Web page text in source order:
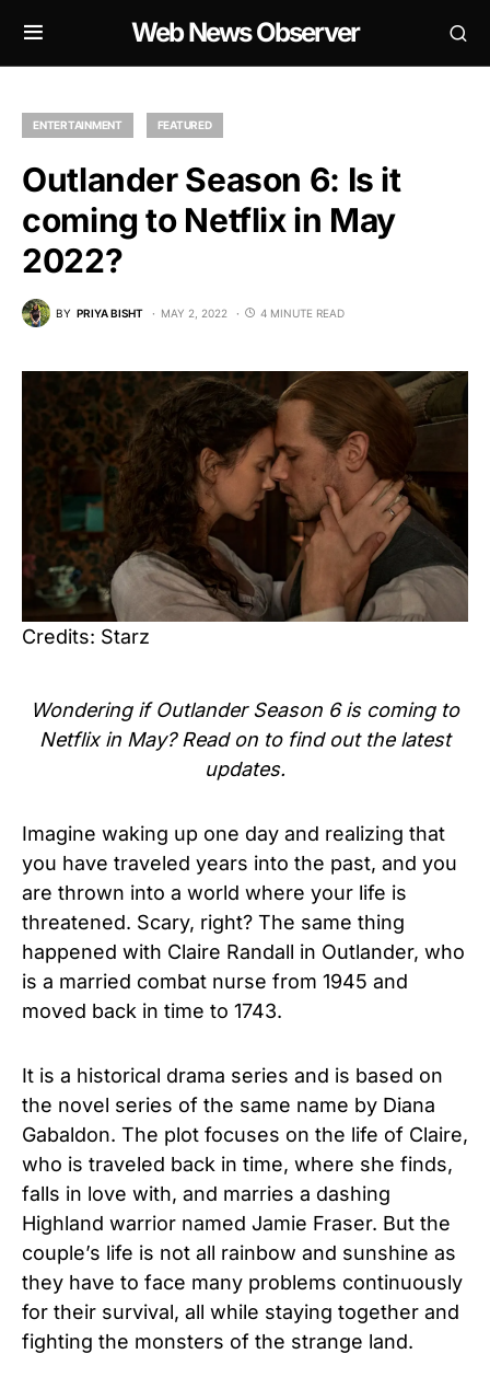
Web News Observer
ENTERTAINMENT FEATURED
Outlander Season 6: Is it
coming to Netflix in May
2022?
BY PRIYA BISHT MAY 2, 2022 4 MINUTE READ
Credits: Starz
Wondering if Outlander Season 6 is coming to
Netflix in May? Read on to find out the latest
updates.
Imagine waking up one day and realizing that
you have traveled years into the past, and you
are thrown into a world where your life is
threatened. Scary, right? The same thing
happened with Claire Randall in Outlander, who
is a married combat nurse from 1945 and
moved back in time to 1743.
It is a historical drama series and is based on
the novel series of the same name by Diana
Gabaldon. The plot focuses on the life of Claire,
who is traveled back in time, where she finds,
falls in love with, and marries a dashing
Highland warrior named Jamie Fraser. But the
couple’s life is not all rainbow and sunshine as
they have to face many problems continuously
for their survival, all while staying together and
fighting the monsters of the strange land.